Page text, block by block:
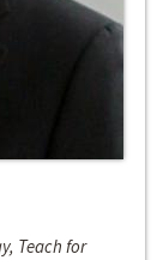
Teach for